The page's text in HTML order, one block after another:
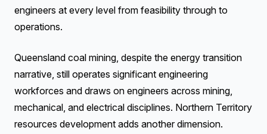
engineers at every level from feasibility through to
operations.
Queensland coal mining, despite the energy transition
narrative, still operates significant engineering
workforces and draws on engineers across mining,
mechanical, and electrical disciplines. Northern Territory
resources development adds another dimension.